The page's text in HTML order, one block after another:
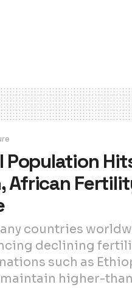
Population
African
countries
declining
such as
higher-